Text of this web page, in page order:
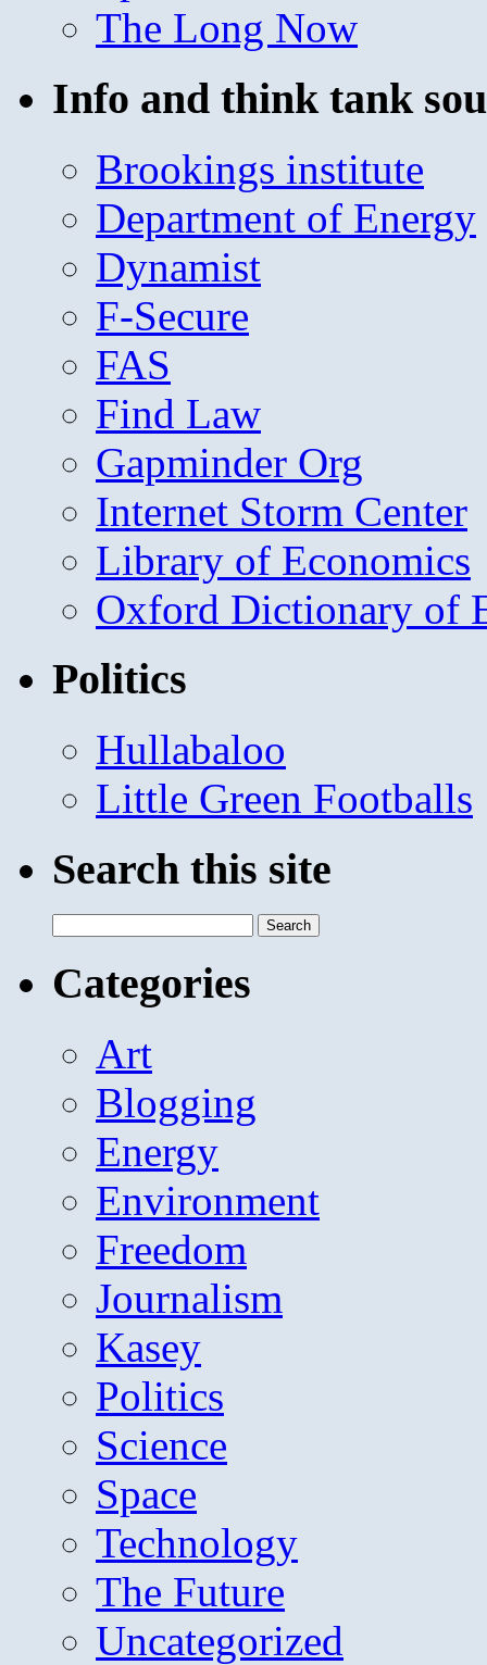
The Long Now
Info and think tank
Brookings institute
Department of Energy
Dynamist
F-Secure
FAS
Find Law
Gapminder Org
Internet Storm Center
Library of Economics
Oxford Dictionary of
Politics
Hullabaloo
Little Green Footballs
Search this site
for:
Categories
Art
Blogging
Energy
Environment
Freedom
Journalism
Kasey
Politics
Science
Space
Technology
The Future
Uncategorized